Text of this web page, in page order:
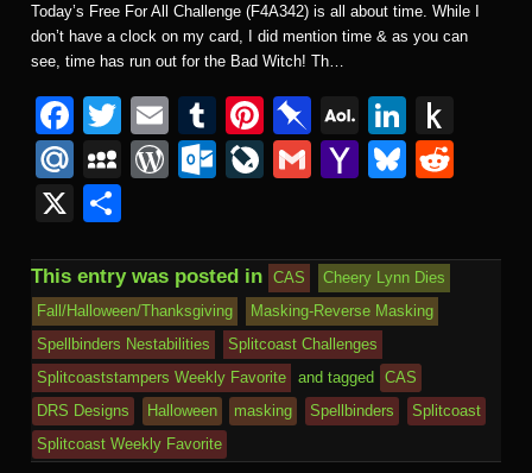
Today’s Free For All Challenge (F4A342) is all about time. While I
don’t have a clock on my card, I did mention time & as you can
see, time has run out for the Bad Witch! Th…
F
a
c
e
b
o
o
k
T
wi
tt
E
m
ail
T
u
m
r
Pi
nt
er
st
Pi
n
b
ar
d
A
O
L
ail
Li
n
k
dI
n
to
e
M
ail
.R
u
M
p
a
c
e
W
Pr
e
ss
O
o
k.
c
o
m
Li
J
o
ur
n
al
G
Y
o
o
M
ail
Bl
sk
y
di
X
ar
e
This entry was posted in CAS
Cheery Lynn Dies
Fall/Halloween/Thanksgiving
Masking-Reverse Masking
Spellbinders Nestabilities
Splitcoast Challenges
Splitcoaststampers Weekly Favorite
and tagged
CAS
DRS Designs
Halloween masking Spellbinders
Splitcoast
Splitcoast Weekly Favorite